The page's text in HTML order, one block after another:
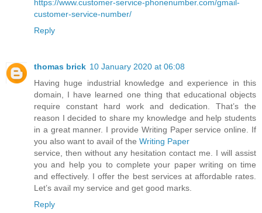
https://www.customer-service-phonenumber.com/gmail-
customer-service-number/
Reply
thomas brick 10 January 2020 at 06:08
Having huge industrial knowledge and experience in this
domain, I have learned one thing that educational objects
require constant hard work and dedication. That’s the
reason I decided to share my knowledge and help students
in a great manner. I provide Writing Paper service online. If
you also want to avail of the Writing Paper
service, then without any hesitation contact me. I will assist
you and help you to complete your paper writing on time
and effectively. I offer the best services at affordable rates.
Let’s avail my service and get good marks.
Reply